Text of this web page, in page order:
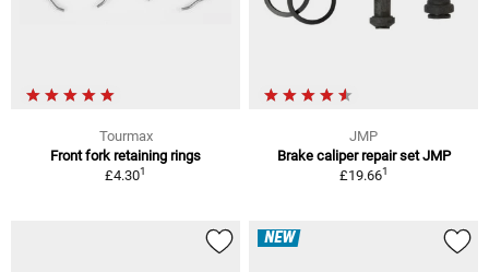
Tourmax
Front fork retaining rings
£4.301
JMP
Brake caliper repair set JMP
£19.661
NEW